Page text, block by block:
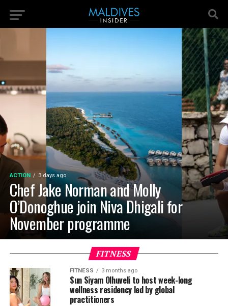
ACTION 3 days ago
Chef Jake Norman and Molly
O’Donoghue join Niva Dhigali for
November programme
FITNESS
FITNESS 3 months ago
Sun Siyam Olhuveli to host week-long
wellness residency led by global
practitioners